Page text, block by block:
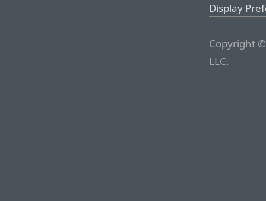
Display
Copyright
LLC.